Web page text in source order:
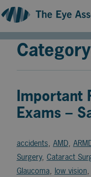
Important
Exams –
accidents, AMD,
Surgery, Cataract
Glaucoma, low vision,